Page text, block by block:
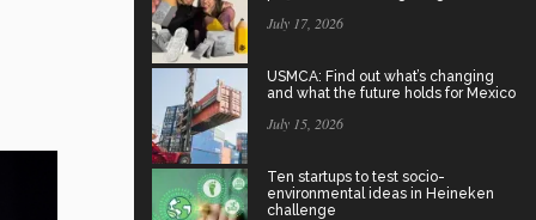
July 17, 2026
USMCA: Find out what’s changing
and what the future holds for Mexico
July 15, 2026
Ten startups to test socio-
environmental ideas in Heineken
challenge